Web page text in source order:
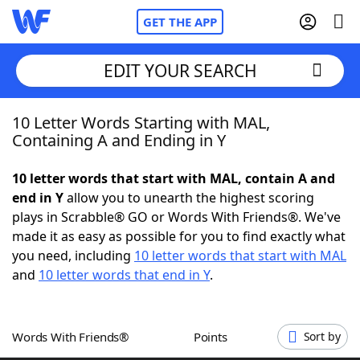
GET THE APP
Home
NYT Crossplay Cheat
ScrabbleHelpers
Word GamesHelpers
EDIT YOUR SEARCH
10 Letter Words Starting with MAL,
Containing A and Ending in Y
10 letter words that start with MAL, contain A and
end in Yallow you to unearth the highest scoring
plays in Scrabble® GO or Words With Friends®. We've
made it as easy as possible for you to find exactly what
you need, including 10 letter words that start with MAL
and 10 letter words that end in Y.
Words With Friends® Points Sort by